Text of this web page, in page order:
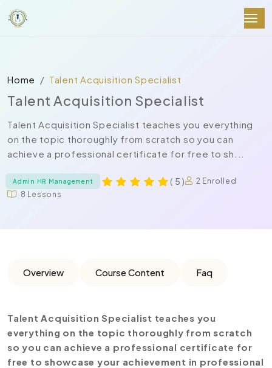
Home Talent Acquisition Specialist
Talent Acquisition Specialist
Talent Acquisition Specialist teaches you everything
on the topic thoroughly from scratch so you can
achieve a professional certificate for free to sh...
Admin HR Management ( 5 )
2 Enrolled
8 Lessons
Overview Course Content Faq
Talent Acquisition Specialist teaches you
everything on the topic thoroughly from scratch
so you can achieve a professional certificate for
free to showcase your achievement in professional